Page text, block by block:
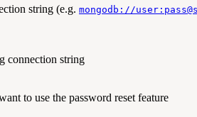
string (e.g. mongodb://
connection string
to use the password reset feature